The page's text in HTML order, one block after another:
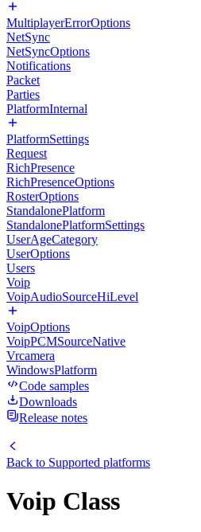
MultiplayerErrorOptions
NetSync
NetSyncOptions
Notifications
Packet
Parties
PlatformInternal
PlatformSettings
Request
RichPresence
RichPresenceOptions
RosterOptions
StandalonePlatform
StandalonePlatformSettings
UserAgeCategory
UserOptions
Users
Voip
VoipAudioSourceHiLevel
VoipOptions
VoipPCMSourceNative
Vrcamera
WindowsPlatform
Code samples
Downloads
Release notes
Back to Supported platforms
Voip Class